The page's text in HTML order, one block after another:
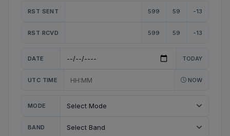
RST SENT 599 59 -13
RST RCVD 599 59 -13
DATE TODAY
UTC TIME NOW
MODE
BAND